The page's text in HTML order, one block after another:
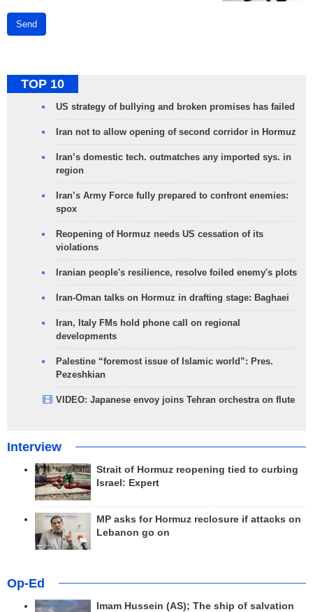
Send
TOP 10
US strategy of bullying and broken promises has failed
Iran not to allow opening of second corridor in Hormuz
Iran’s domestic tech. outmatches any imported sys. in
region
Iran’s Army Force fully prepared to confront enemies:
spox
Reopening of Hormuz needs US cessation of its
violations
Iranian people's resilience, resolve foiled enemy's plots
Iran-Oman talks on Hormuz in drafting stage: Baghaei
Iran, Italy FMs hold phone call on regional
developments
Palestine “foremost issue of Islamic world”: Pres.
Pezeshkian
VIDEO: Japanese envoy joins Tehran orchestra on flute
Interview
Strait of Hormuz reopening tied to curbing
Israel: Expert
MP asks for Hormuz reclosure if attacks on
Lebanon go on
Op-Ed
Imam Hussein (AS); The ship of salvation